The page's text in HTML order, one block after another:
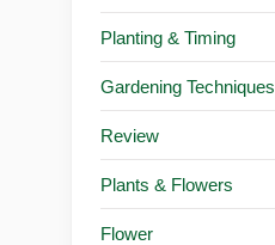
Planting & Timing
Gardening Techniques
Review
Plants & Flowers
Flower